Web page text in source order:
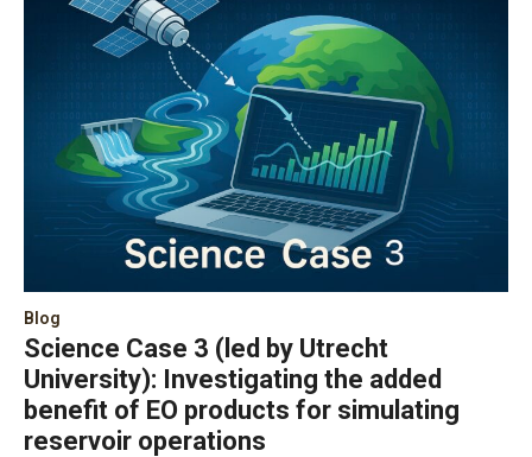
Blog
Science Case 3 (led by Utrecht
University): Investigating the added
benefit of EO products for simulating
reservoir operations